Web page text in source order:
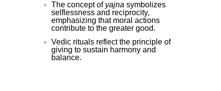
The concept of yajna symbolizes
selflessness and reciprocity,
emphasizing that moral actions
contribute to the greater good.
Vedic rituals reflect the principle of
giving to sustain harmony and
balance.